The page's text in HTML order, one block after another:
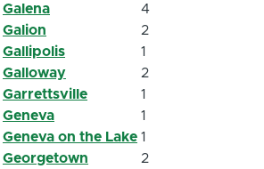
Galena
4
Galion
2
Gallipolis
1
Galloway
2
Garrettsville
1
Geneva
1
Geneva on the Lake 1
Georgetown
2